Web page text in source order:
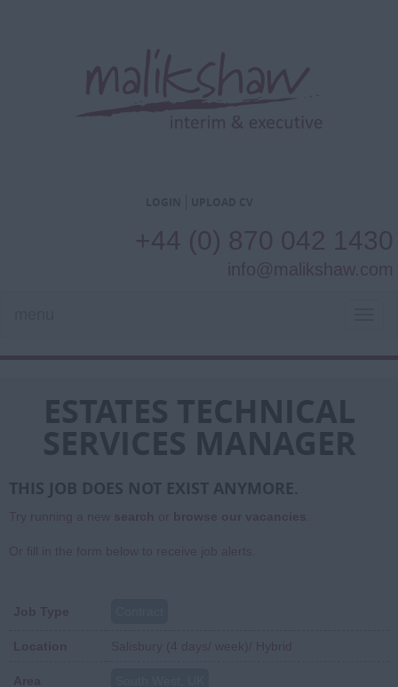
+44 (0) 870 042 1430
info@malikshaw.com
ESTATES TECHNICAL
SERVICES MANAGER
THIS JOB DOES NOT EXIST ANYMORE.
Try running a new search or browse our vacancies
Or fill in the form below to receive job alerts.
Job Type
Location Salisbury (4 days/ week)/ Hybrid
Area